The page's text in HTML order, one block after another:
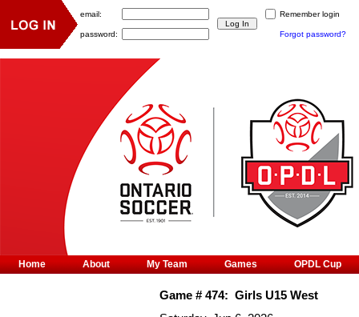
Game #474: Girls U15 West
Home About My Team Games OPDL Cup
email: Remember login
password: Forgot password?